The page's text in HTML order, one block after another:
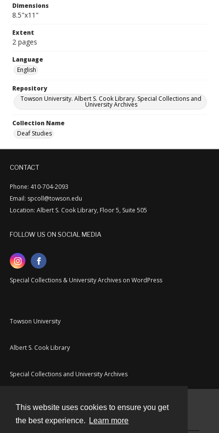
This website uses cookies to ensure you get
the best experience.
Learn more
Dimensions
8.5"x11"
Extent
2 pages
Language
English
Repository
Towson University. Albert S. Cook Library. Special Collections and
University Archives
Collection Name
Deaf Studies
CONTACT
Phone: 410-704-2093
Email: spcoll@towson.edu
Location: Albert S. Cook Library, Floor 5, Suite 505
FOLLOW US ON SOCIAL MEDIA
Special Collections & University Archives on WordPress
Towson University
Albert S. Cook Library
Special Collections and University Archives